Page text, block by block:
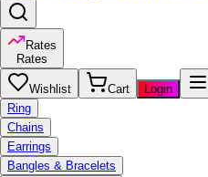
Rates
Rates
Wishlist Cart
Login
Ring
Chains
Earrings
Bangles & Bracelets